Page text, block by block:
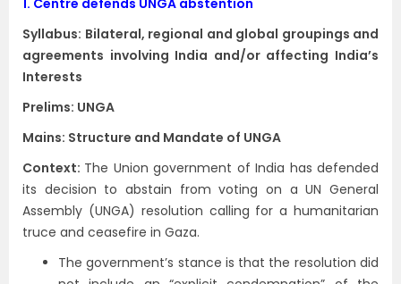
1. Centre defends UNGA abstention
Syllabus: Bilateral, regional and global groupings and
agreements involving India and/or affecting India’s
Interests
Prelims: UNGA
Mains: Structure and Mandate of UNGA
Context​: The Union government of India has defended
its decision to abstain from voting on a UN General
Assembly (UNGA) resolution calling for a humanitarian
truce and ceasefire in Gaza.
The government’s stance is that the resolution did